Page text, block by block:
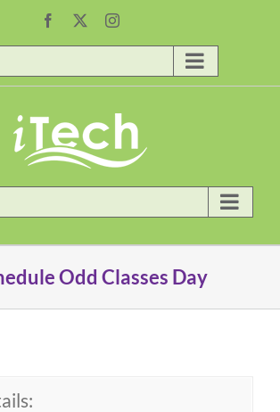
Facebook Instagram
Odd Classes Day